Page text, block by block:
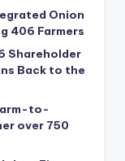
Onion
406 Farmers
Shareholder
Back to the
to-
over 750